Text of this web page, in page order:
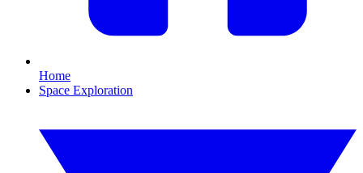
Home
Space Exploration